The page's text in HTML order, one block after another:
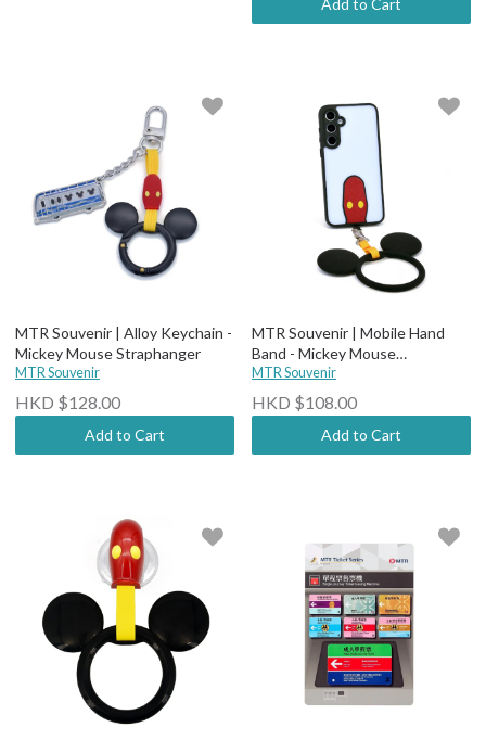
Add to Cart
MTR Souvenir | Alloy Keychain -
Mickey Mouse Straphanger
MTR Souvenir
HKD $128.00
Add to Cart
MTR Souvenir | Mobile Hand
Band - Mickey Mouse
Straphanger
MTR Souvenir
HKD $108.00
Add to Cart